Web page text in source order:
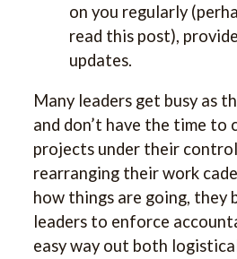
on you regularly
read this post),
updates.
Many leaders get busy as
and don’t have the time to
projects under their
rearranging their work
how things are going, they
leaders to enforce
easy way out both